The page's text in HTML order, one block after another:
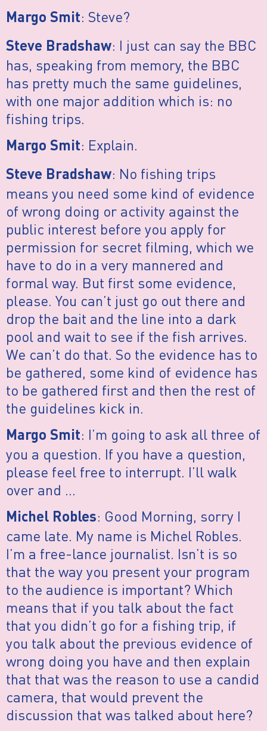
Margo Smit: Steve?
Steve Bradshaw: I just can say the BBC
has, speaking from memory, the BBC
has pretty much the same guidelines,
with one major addition which is: no
fishing trips.
Margo Smit: Explain.
Steve Bradshaw: No fishing trips
means you need some kind of evidence
of wrong doing or activity against the
public interest before you apply for
permission for secret filming, which we
have to do in a very mannered and
formal way. But first some evidence,
please. You can’t just go out there and
drop the bait and the line into a dark
pool and wait to see if the fish arrives.
We can’t do that. So the evidence has to
be gathered, some kind of evidence has
to be gathered first and then the rest of
the guidelines kick in.
Margo Smit: I’m going to ask all three of
you a question. If you have a question,
please feel free to interrupt. I’ll walk
over and …
Michel Robles: Good Morning, sorry I
came late. My name is Michel Robles.
I’m a free-lance journalist. Isn’t is so
that the way you present your program
to the audience is important? Which
means that if you talk about the fact
that you didn’t go for a fishing trip, if
you talk about the previous evidence of
wrong doing you have and then explain
that that was the reason to use a candid
camera, that would prevent the
discussion that was talked about here?